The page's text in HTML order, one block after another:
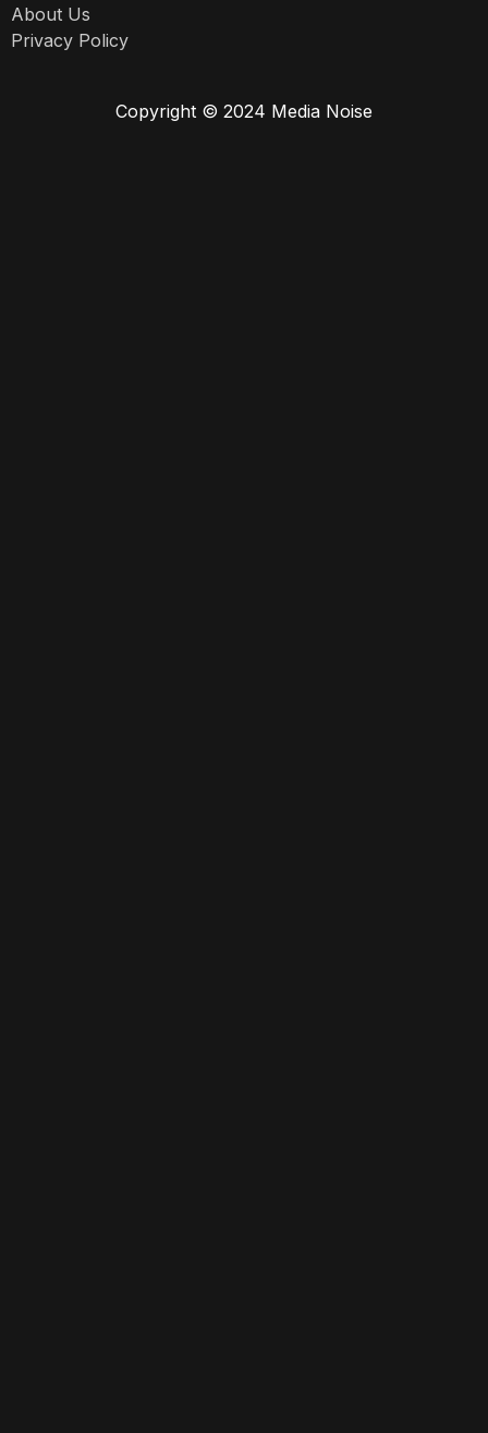
About Us
Privacy Policy
Copyright © 2024 Media Noise